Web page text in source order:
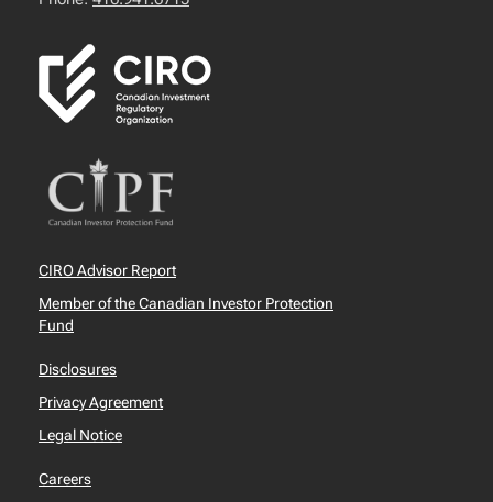
CIRO Advisor Report
Member of the Canadian Investor Protection
Fund
Disclosures
Privacy Agreement
Legal Notice
Careers